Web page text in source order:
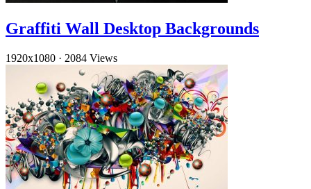
Graffiti Wall Desktop Backgrounds
1920x1080 · 2084 Views